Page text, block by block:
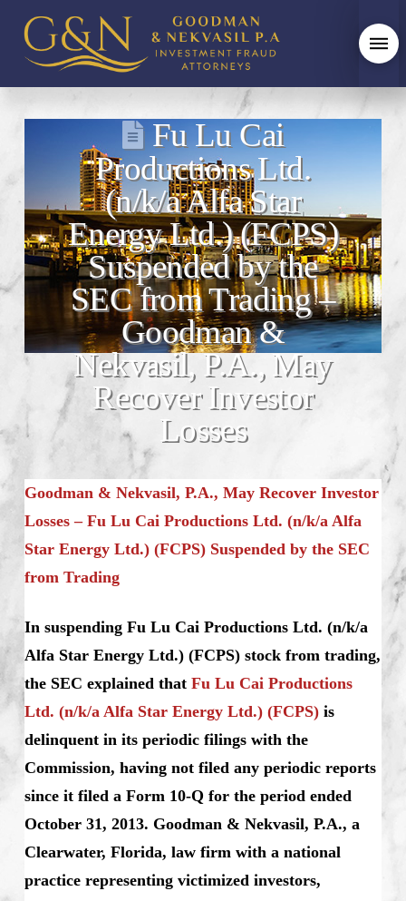
Fu Lu Cai
Productions Ltd.
(n/k/a Alfa Star
Energy Ltd.) (FCPS)
Suspended by the
SEC from Trading –
Goodman &
Nekvasil, P.A., May
Recover Investor
Losses
Goodman & Nekvasil, P.A., May Recover Investor
Losses – Fu Lu Cai Productions Ltd. (n/k/a Alfa
Star Energy Ltd.) (FCPS) Suspended by the SEC
from Trading
In suspending Fu Lu Cai Productions Ltd. (n/k/a
Alfa Star Energy Ltd.) (FCPS) stock from trading,
the SEC explained that Fu Lu Cai Productions
Ltd. (n/k/a Alfa Star Energy Ltd.) (FCPS) is
delinquent in its periodic filings with the
Commission, having not filed any periodic reports
since it filed a Form 10-Q for the period ended
October 31, 2013. Goodman & Nekvasil, P.A., a
Clearwater, Florida, law firm with a national
practice representing victimized investors,